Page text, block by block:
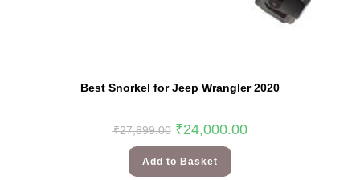
Best Snorkel for Jeep Wrangler 2020
₹27,899.00 ₹24,000.00
Add to Basket